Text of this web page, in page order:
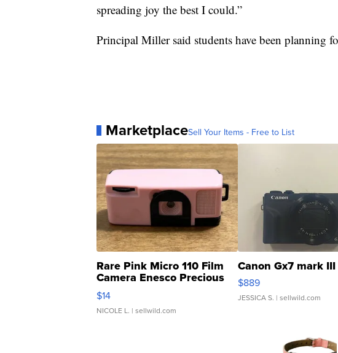
spreading joy the best I could.”
Principal Miller said students have been planning
MarketplaceSell Your Items - Free to List
Rare Pink Micro 110 Film
Camera Enesco Precious
Moments TD4
$14
NICOLE L. | sellwild.com
Canon Gx7 mark III
$889
JESSICA S. | sellwild.com